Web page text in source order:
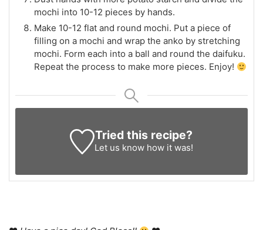
mochi into 10-12 pieces by hands.
Make 10-12 flat and round mochi. Put a piece of
filling on a mochi and wrap the anko by stretching
mochi. Form each into a ball and round the daifuku.
Repeat the process to make more pieces. Enjoy!
Tried this recipe?
Let us know how it was!